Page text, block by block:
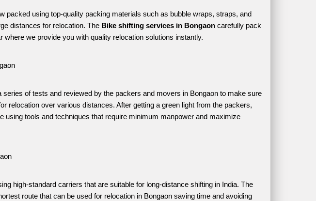
packed using top-quality packing materials such as bubble wraps, straps, and
distances for relocation. The Bike shifting services in Bongaon carefully pack
we provide you with quality relocation solutions instantly.
of tests and reviewed by the packers and movers in Bongaon to make sure
relocation over various distances. After getting a green light from the packers,
using tools and techniques that require minimum manpower and maximize
high-standard carriers that are suitable for long-distance shifting in India. The
route that can be used for relocation in Bongaon saving time and avoiding